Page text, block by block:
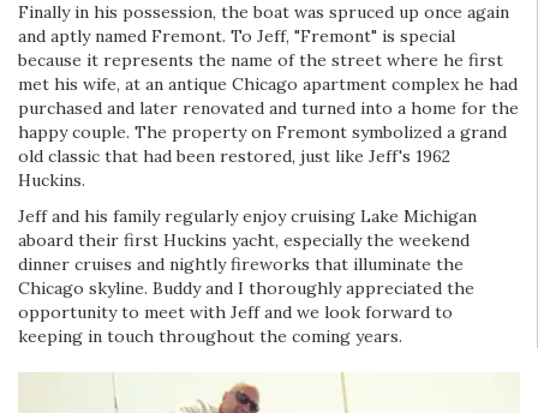
Finally in his possession, the boat was spruced up once again
and aptly named Fremont. To Jeff, "Fremont" is special
because it represents the name of the street where he first
met his wife, at an antique Chicago apartment complex he had
purchased and later renovated and turned into a home for the
happy couple. The property on Fremont symbolized a grand
old classic that had been restored, just like Jeff's 1962
Huckins.
Jeff and his family regularly enjoy cruising Lake Michigan
aboard their first Huckins yacht, especially the weekend
dinner cruises and nightly fireworks that illuminate the
Chicago skyline. Buddy and I thoroughly appreciated the
opportunity to meet with Jeff and we look forward to
keeping in touch throughout the coming years.